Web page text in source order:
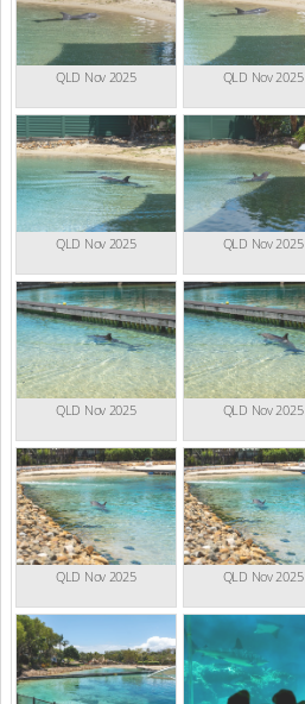
QLD Nov 2025 QLD Nov 2025
QLD Nov 2025 QLD Nov 2025
QLD Nov 2025 QLD Nov 2025
QLD Nov 2025 QLD Nov 2025